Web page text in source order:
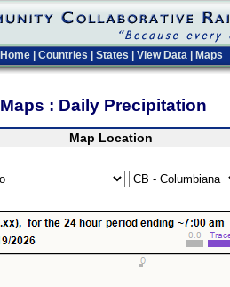
Home Countries States View Data Maps
Maps : Daily Precipitation
Map Location